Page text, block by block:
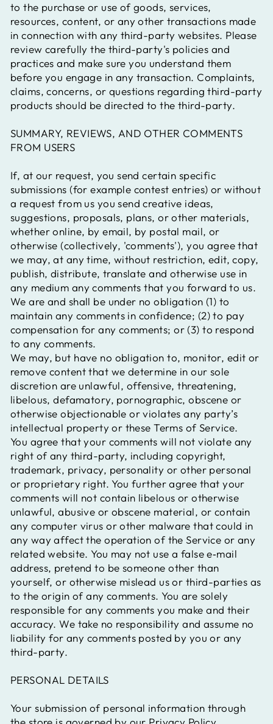
to the purchase or use of goods, services,
resources, content, or any other transactions made
in connection with any third-party websites. Please
review carefully the third-party's policies and
practices and make sure you understand them
before you engage in any transaction. Complaints,
claims, concerns, or questions regarding third-party
products should be directed to the third-party.
SUMMARY, REVIEWS, AND OTHER COMMENTS
FROM USERS
If, at our request, you send certain specific
submissions (for example contest entries) or without
a request from us you send creative ideas,
suggestions, proposals, plans, or other materials,
whether online, by email, by postal mail, or
otherwise (collectively, 'comments'), you agree that
we may, at any time, without restriction, edit, copy,
publish, distribute, translate and otherwise use in
any medium any comments that you forward to us.
We are and shall be under no obligation (1) to
maintain any comments in confidence; (2) to pay
compensation for any comments; or (3) to respond
to any comments.
We may, but have no obligation to, monitor, edit or
remove content that we determine in our sole
discretion are unlawful, offensive, threatening,
libelous, defamatory, pornographic, obscene or
otherwise objectionable or violates any party’s
intellectual property or these Terms of Service.
You agree that your comments will not violate any
right of any third-party, including copyright,
trademark, privacy, personality or other personal
or proprietary right. You further agree that your
comments will not contain libelous or otherwise
unlawful, abusive or obscene material, or contain
any computer virus or other malware that could in
any way affect the operation of the Service or any
related website. You may not use a false e‑mail
address, pretend to be someone other than
yourself, or otherwise mislead us or third-parties as
to the origin of any comments. You are solely
responsible for any comments you make and their
accuracy. We take no responsibility and assume no
liability for any comments posted by you or any
third-party.
PERSONAL DETAILS
Your submission of personal information through